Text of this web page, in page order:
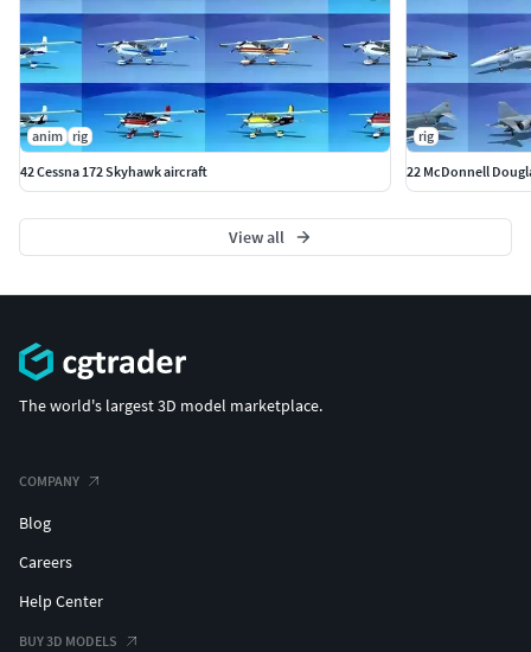
anim rig
42 Cessna 172 Skyhawk aircraft
rig
22 McDonnell
View all
The world's largest 3D model marketplace.
COMPANY
Blog
Careers
Help Center
BUY 3D MODELS